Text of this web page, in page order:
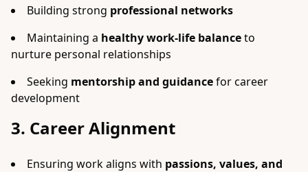
Building strong professional networks
Maintaining a healthy work-life balanceto
nurture personal relationships
Seeking mentorship and guidancefor career
development
3. Career Alignment
Ensuring work aligns with passions, values, and